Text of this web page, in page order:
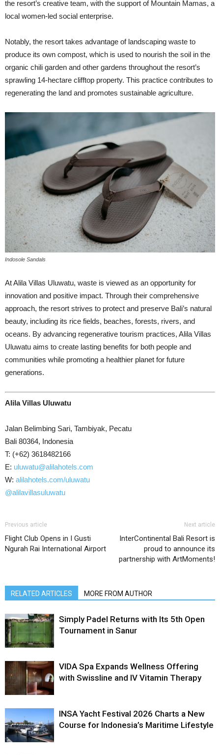
the resort’s creative team, with the support of Mountain Mamas, a
local women-led social enterprise.
Notably, the resort takes advantage of landscaping waste to
produce its own compost, which is used to nourish the soil in the
organic chili garden and other gardens throughout the resort’s
sprawling 14-hectare clifftop property. This practice contributes to
regenerating the land and promotes sustainable agriculture.
Indosole Sandals
At Alila Villas Uluwatu, waste is viewed as an opportunity for
innovation and positive impact. Through their comprehensive
approach, the resort strives to protect and preserve Bali’s natural
beauty, including its rice fields, beaches, forests, rivers, and
oceans. By advancing regenerative tourism practices, Alila Villas
Uluwatu aims to create lasting benefits for both people and
communities while promoting a healthier planet for future
generations.
Alila Villas Uluwatu
Jalan Belimbing Sari, Tambiyak, Pecatu
Bali 80364, Indonesia
T: (+62) 3618482166
E: uluwatu@alilahotels.com
W: alilahotels.com/uluwatu
@alilavillasuluwatu
Previous article
Flight Club Opens in I Gusti
Ngurah Rai International Airport
Next article
InterContinental Bali Resort is
proud to announce its
partnership with ArtMoments!
RELATED ARTICLES MORE FROM AUTHOR
Simply Padel Returns with Its 5th Open
Tournament in Sanur
VIDA Spa Expands Wellness Offering
with Swissline and IV Vitamin Therapy
INSA Yacht Festival 2026 Charts a New
Course for Indonesia’s Maritime Lifestyle